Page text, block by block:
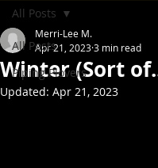
All Posts
Piping Plovers
All Posts
Winter (Sort
Merri-Lee M.
Apr 21, 20233 min read
Updated: Apr 21, 2023